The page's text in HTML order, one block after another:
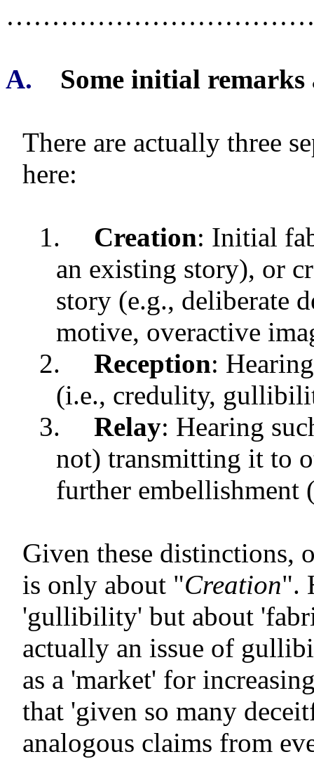
A. Some initial
There are actually three
here:
1. Creation: Initial
an existing story), or
story (e.g., deliberate
motive, overactive
2.
Reception:
(i.e., credulity,
3.
Relay: Hearing
not) transmitting it to
further embellishment
Given these distinctions,
is only about "Creation".
'gullibility' but about
actually an issue of
as a 'market' for
that 'given so many
analogous claims from